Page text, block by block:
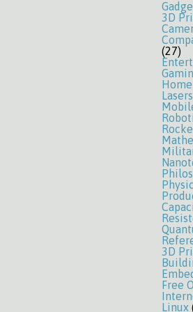
3D
(27)
Lasers
3D
Free
Linux